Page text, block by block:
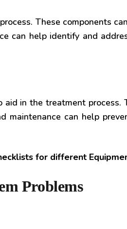
These components
can help identify and
in the treatment process.
can help
for different
Problems